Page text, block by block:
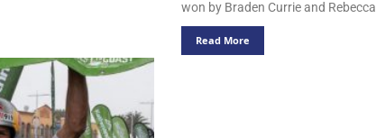
won by Braden Currie and Rebecca
Read More